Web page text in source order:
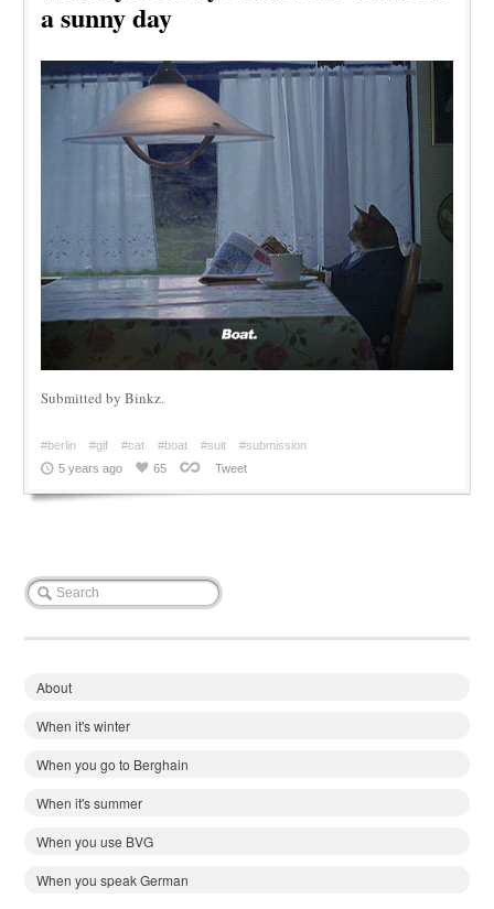
a sunny day
Submitted by Binkz.
#berlin #gif #cat #boat #suit
#submission
5 years ago
65 Tweet
About
When it's winter
When you go to Berghain
When it's summer
When you use BVG
When you speak German